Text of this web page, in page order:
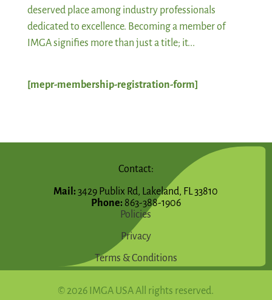
deserved place among industry professionals
dedicated to excellence. Becoming a member of
IMGA signifies more than just a title; it...
[mepr-membership-registration-form]
Contact:
Mail:3429 Publix Rd, Lakeland, FL 33810
Phone:863-388-1906
Policies
Privacy
Terms & Conditions
© 2026 IMGA USA All rights reserved.